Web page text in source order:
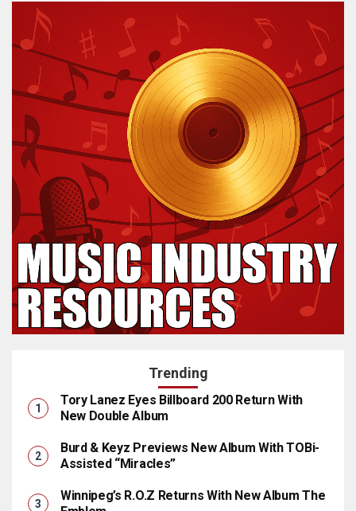
Trending
Tory Lanez Eyes Billboard 200 Return With
New Double Album
Burd & Keyz Previews New Album With TOBi-
Assisted “Miracles”
Winnipeg’s R.O.Z Returns With New Album The